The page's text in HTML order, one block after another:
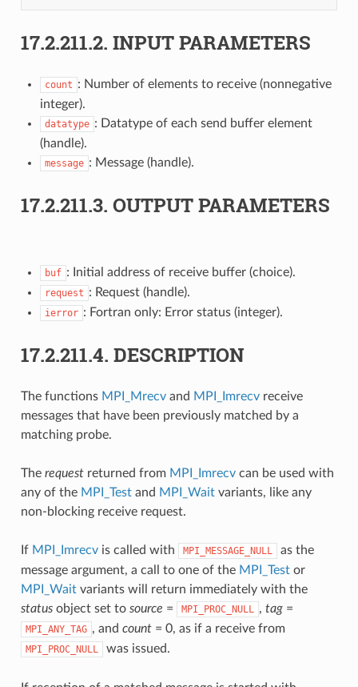
17.2.211.2. INPUT PARAMETERS
count : Number of elements to receive (nonnegative
integer).
datatype : Datatype of each send buffer element
(handle).
message : Message (handle).
17.2.211.3. OUTPUT PARAMETERS
buf : Initial address of receive buffer (choice).
request : Request (handle).
ierror : Fortran only: Error status (integer).
17.2.211.4. DESCRIPTION
The functions MPI_Mrecvand MPI_Imrecvreceive
messages that have been previously matched by a
matching probe.
The requestreturned from MPI_Imrecvcan be used with
any of the MPI_Testand MPI_Waitvariants, like any
non-blocking receive request.
If MPI_Imrecvis called with MPI_MESSAGE_NULL
as the
message argument, a call to one of the MPI_Testor
MPI_Waitvariants will return immediately with the
statusobject set to source = MPI_PROC_NULL , tag=
MPI_ANY_TAG , and count= 0, as if a receive from
MPI_PROC_NULL was issued.